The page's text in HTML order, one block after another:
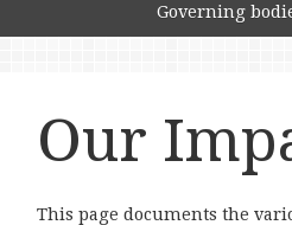
Governing
Our
This page documents the